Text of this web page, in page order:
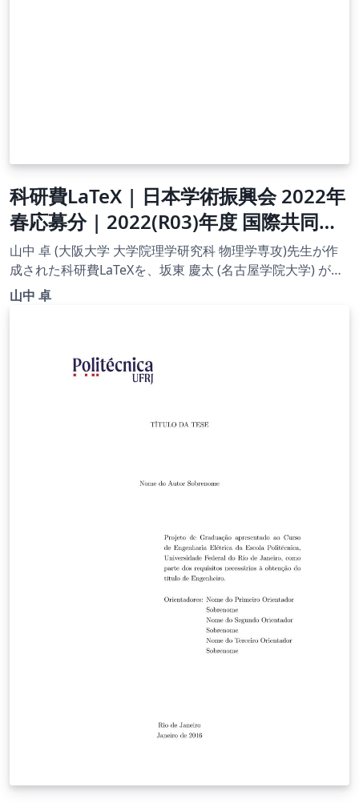
科研費LaTeX | 日本学術振興会 2022年
春応募分 | 2022(R03)年度 国際共同研
究加速基金（国際共同研究強化(B)）|
2022.04.01
山中 卓 (大阪大学 大学院理学研究科 物理学専攻)先生が作
成された科研費LaTeXを、坂東 慶太 (名古屋学院大学) が了
承を得てテンプレート登録しています。 詳細はこちら↓を
山中 卓